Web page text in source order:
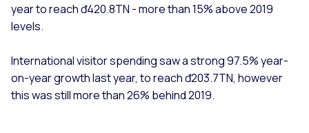
year to reach đ420.8TN - more than 15% above 2019
levels.
International visitor spending saw a strong 97.5% year-
on-year growth last year, to reach đ203.7TN, however
this was still more than 26% behind 2019.